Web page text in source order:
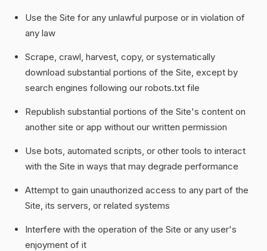
Use the Site for any unlawful purpose or in violation of
any law
Scrape, crawl, harvest, copy, or systematically
download substantial portions of the Site, except by
search engines following our robots.txt file
Republish substantial portions of the Site's content on
another site or app without our written permission
Use bots, automated scripts, or other tools to interact
with the Site in ways that may degrade performance
Attempt to gain unauthorized access to any part of the
Site, its servers, or related systems
Interfere with the operation of the Site or any user's
enjoyment of it